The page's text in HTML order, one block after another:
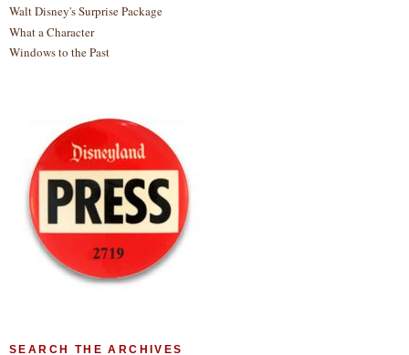
Walt Disney's Surprise Package
What a Character
Windows to the Past
SEARCH THE ARCHIVES